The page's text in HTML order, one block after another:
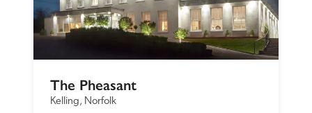
The Pheasant
Kelling, Norfolk